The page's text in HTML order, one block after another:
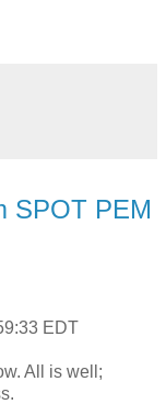
SPOT PEM
EDT
All is well;